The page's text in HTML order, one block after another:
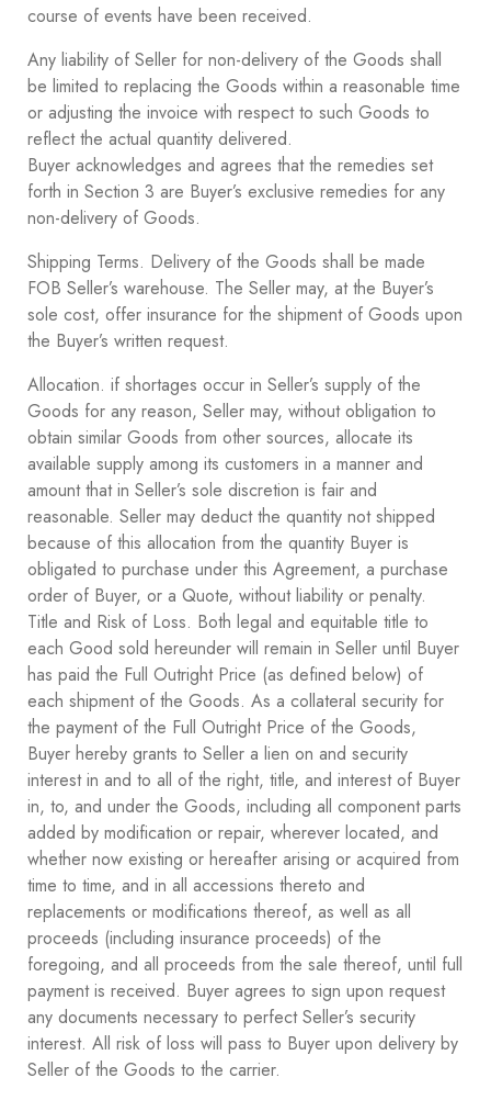
course of events have been received.
Any liability of Seller for non-delivery of the Goods shall
be limited to replacing the Goods within a reasonable time
or adjusting the invoice with respect to such Goods to
reflect the actual quantity delivered.
Buyer acknowledges and agrees that the remedies set
forth in Section ‎3 are Buyer’s exclusive remedies for any
non-delivery of Goods.
Shipping Terms. Delivery of the Goods shall be made
FOB Seller’s warehouse. The Seller may, at the Buyer’s
sole cost, offer insurance for the shipment of Goods upon
the Buyer’s written request.
Allocation. if shortages occur in Seller’s supply of the
Goods for any reason, Seller may, without obligation to
obtain similar Goods from other sources, allocate its
available supply among its customers in a manner and
amount that in Seller’s sole discretion is fair and
reasonable. Seller may deduct the quantity not shipped
because of this allocation from the quantity Buyer is
obligated to purchase under this Agreement, a purchase
order of Buyer, or a Quote, without liability or penalty.
Title and Risk of Loss. Both legal and equitable title to
each Good sold hereunder will remain in Seller until Buyer
has paid the Full Outright Price (as defined below) of
each shipment of the Goods. As a collateral security for
the payment of the Full Outright Price of the Goods,
Buyer hereby grants to Seller a lien on and security
interest in and to all of the right, title, and interest of Buyer
in, to, and under the Goods, including all component parts
added by modification or repair, wherever located, and
whether now existing or hereafter arising or acquired from
time to time, and in all accessions thereto and
replacements or modifications thereof, as well as all
proceeds (including insurance proceeds) of the
foregoing, and all proceeds from the sale thereof, until full
payment is received. Buyer agrees to sign upon request
any documents necessary to perfect Seller’s security
interest. All risk of loss will pass to Buyer upon delivery by
Seller of the Goods to the carrier.